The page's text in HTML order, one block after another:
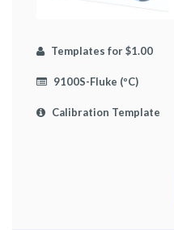
Templates for $1.00
9100S-Fluke (ºC)
Calibration Template